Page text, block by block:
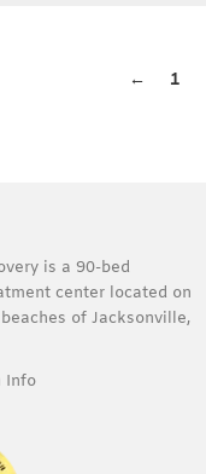
← 1
is a 90-bed
center located on
of Jacksonville,
Info